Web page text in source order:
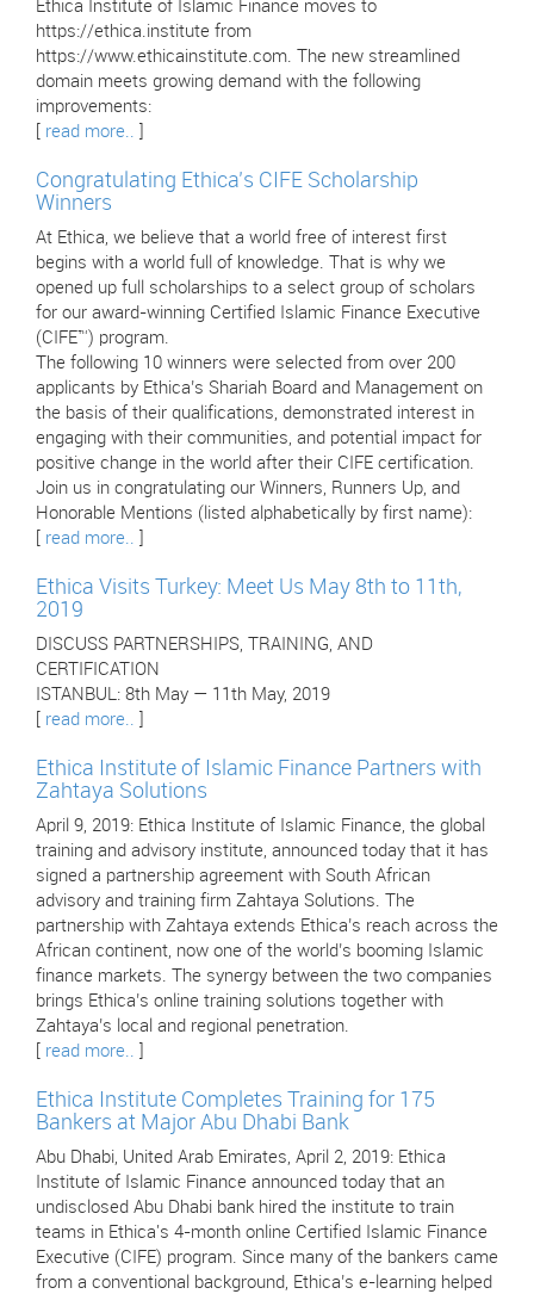
Ethica Institute of Islamic Finance moves to
https://ethica.institute from
https://www.ethicainstitute.com. The new streamlined
domain meets growing demand with the following
improvements:
read more..
Congratulating Ethica’s CIFE Scholarship
Winners
At Ethica, we believe that a world free of interest first
begins with a world full of knowledge. That is why we
opened up full scholarships to a select group of scholars
for our award-winning Certified Islamic Finance Executive
(CIFE™) program.
The following 10 winners were selected from over 200
applicants by Ethica’s Shariah Board and Management on
the basis of their qualifications, demonstrated interest in
engaging with their communities, and potential impact for
positive change in the world after their CIFE certification.
Join us in congratulating our Winners, Runners Up, and
Honorable Mentions (listed alphabetically by first name):
read more..
Ethica Visits Turkey: Meet Us May 8th to 11th,
2019
DISCUSS PARTNERSHIPS, TRAINING, AND
CERTIFICATION
ISTANBUL: 8th May — 11th May, 2019
read more..
Ethica Institute of Islamic Finance Partners with
Zahtaya Solutions
April 9, 2019: Ethica Institute of Islamic Finance, the global
training and advisory institute, announced today that it has
signed a partnership agreement with South African
advisory and training firm Zahtaya Solutions. The
partnership with Zahtaya extends Ethica’s reach across the
African continent, now one of the world’s booming Islamic
finance markets. The synergy between the two companies
brings Ethica’s online training solutions together with
Zahtaya’s local and regional penetration.
read more..
Ethica Institute Completes Training for 175
Bankers at Major Abu Dhabi Bank
Abu Dhabi, United Arab Emirates, April 2, 2019: Ethica
Institute of Islamic Finance announced today that an
undisclosed Abu Dhabi bank hired the institute to train
teams in Ethica's 4-month online Certified Islamic Finance
Executive (CIFE) program. Since many of the bankers came
from a conventional background, Ethica’s e-learning helped